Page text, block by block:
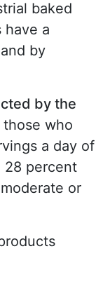
baked
have a
by
by the
who
a day of
28 percent
or